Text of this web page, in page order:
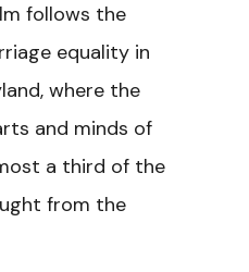
follows the
equality in
where the
and minds of
a third of the
from the